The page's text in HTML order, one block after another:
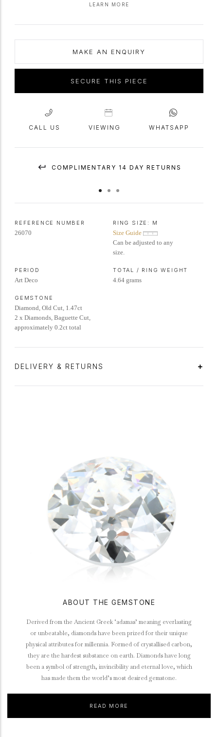
openworkgalleryand open backholing, leading to curving ridged
LEARN MORE
MAKE AN ENQUIRY
SECURE THIS PIECE
CALL US VIEWING WHATSAPP
COMPLIMENTARY 14 DAY RETURNS
REFERENCE NUMBER
26070
RING SIZE: M
Size Guide
Can be adjusted to any
size.
PERIOD
Art Deco
TOTAL / RING WEIGHT
4.64 grams
GEMSTONE
Diamond, Old Cut, 1.47ct
2 x Diamonds, Baguette Cut,
approximately 0.2ct total
DELIVERY & RETURNS
ABOUT THE GEMSTONE
Derived from the Ancient Greek ‘adamas’ meaning everlasting
or unbeatable, diamonds have been prized for their unique
physical attributes for millennia. Formed of crystallised carbon,
they are the hardest substance on earth. Diamonds have long
been a symbol of strength, invincibility and eternal love, which
has made them the world’s most desired gemstone.
READ MORE